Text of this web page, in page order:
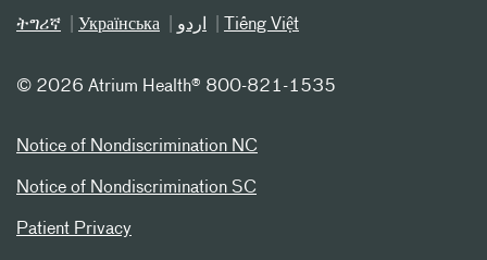
ትግሪኛ Українська اردو Tiếng Việt
© 2026 Atrium Health® 800-821-1535
Notice of Nondiscrimination NC
Notice of Nondiscrimination SC
Patient Privacy